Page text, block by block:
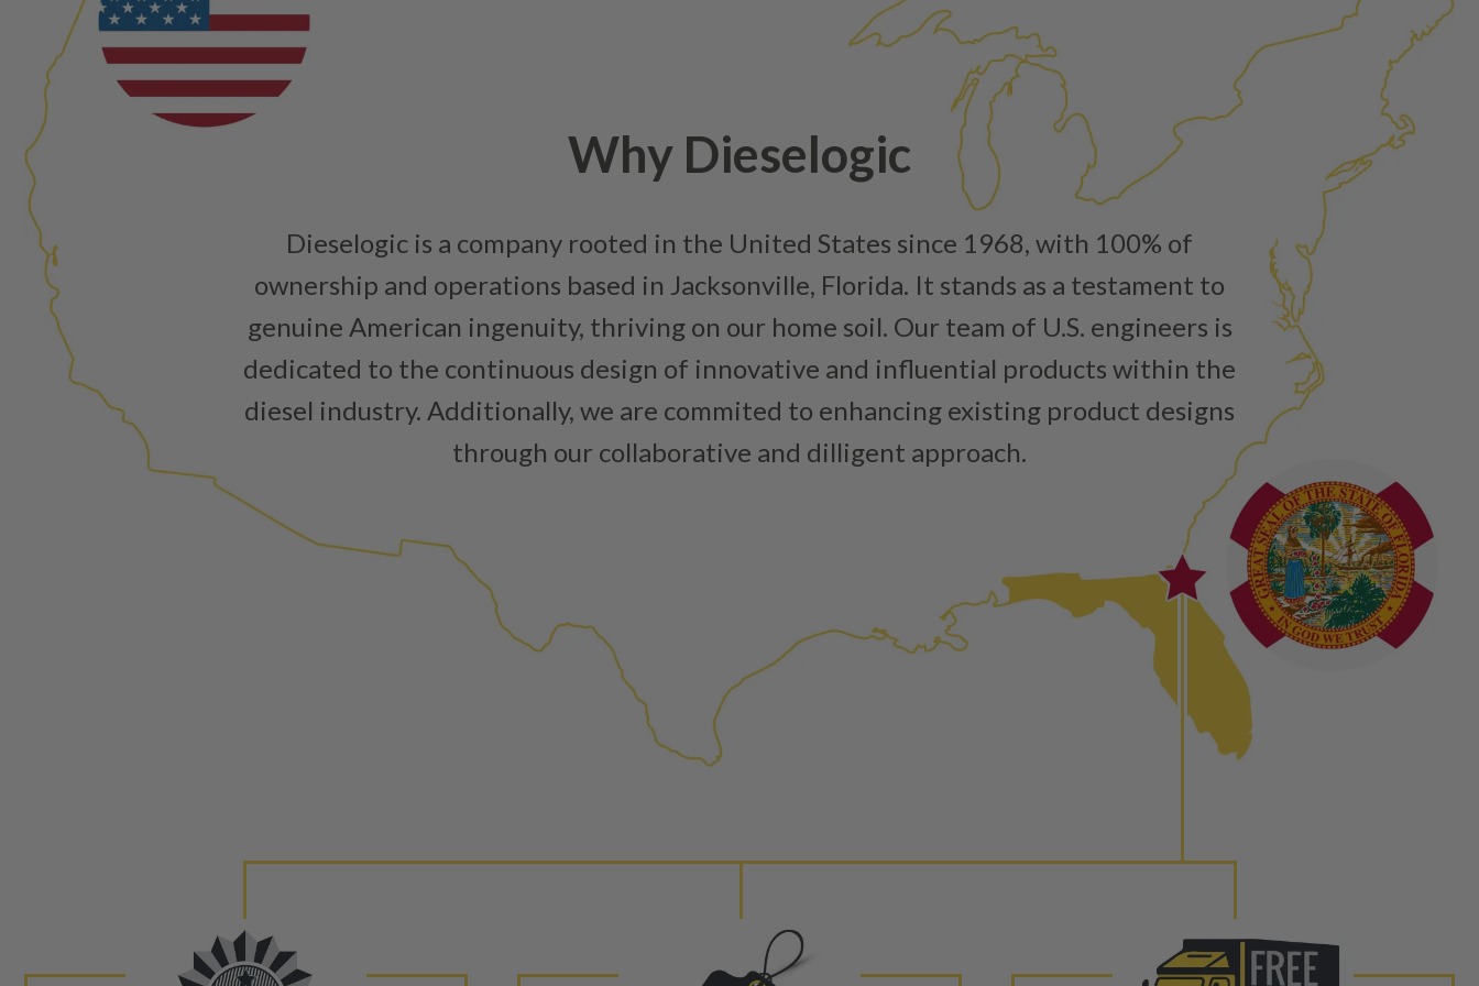
Why Dieselogic
Dieselogic is a company rooted in the United States since 1968, with 100% of
ownership and operations based in Jacksonville, Florida. It stands as a testament to
genuine American ingenuity, thriving on our home soil. Our team of U.S. engineers is
dedicated to the continuous design of innovative and influential products within the
diesel industry. Additionally, we are commited to enhancing existing product designs
through our collaborative and dilligent approach.
complete, the part is reassembled and tested for compliance with OEM Bosch
performance specifications with our patented Dieselogic NEO.
NEO – resolves complex “shot to shot” Multiple Injections with Dieselogic Patented
Fiber optic technology. The NEO provides validity testing of Common Rail Injection
internal calibration emission tolerances and stimulates the aftermarket economy while
lowering emissions for a greener environment. For more info on the NEO click here.
For information regarding Returns or Warranty Claims, please see our
Returns &
Warranty policy.